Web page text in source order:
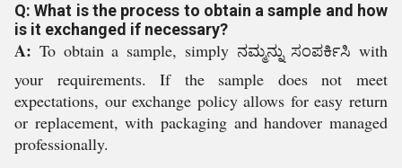
Q: What is the process to obtain a sample and how
is it exchanged if necessary?
A: To obtain a sample, simply ನಮ್ಮನ್ನು ಸಂಪರ್ಕಿಸಿ with
your requirements. If the sample does not meet
expectations, our exchange policy allows for easy return
or replacement, with packaging and handover managed
professionally.